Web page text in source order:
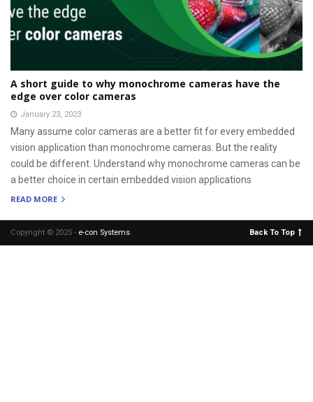
A short guide to why monochrome cameras have the
edge over color cameras
January 23, 2023
Many assume color cameras are a better fit for every embedded
vision application than monochrome cameras. But the reality
could be different. Understand why monochrome cameras can be
a better choice in certain embedded vision applications
READ MORE
Copyright © 2025 - e-con Systems. Back To Top